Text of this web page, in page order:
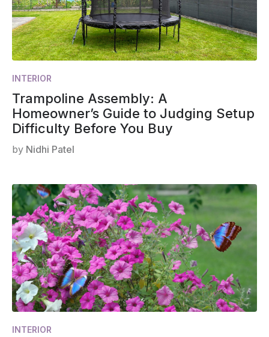
INTERIOR
Trampoline Assembly: A
Homeowner’s Guide to Judging Setup
Difficulty Before You Buy
by Nidhi Patel
INTERIOR